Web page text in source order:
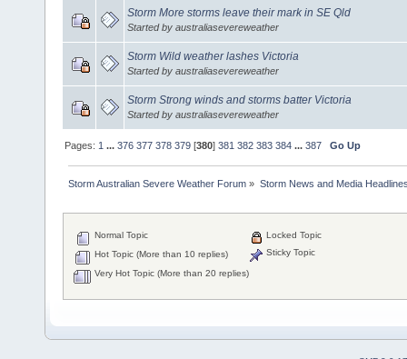
Storm More storms leave their mark in SE Qld
Started by australiasevereweather
Storm Wild weather lashes Victoria
Started by australiasevereweather
Storm Strong winds and storms batter Victoria
Started by australiasevereweather
Pages: 1 ...376 377 378 379 [380]381 382 383 384 ...387 Go Up
Storm Australian Severe Weather Forum » Storm News and Media
Normal Topic
Hot Topic (More than 10 replies)
Very Hot Topic (More than 20 replies)
Locked Topic
Sticky Topic